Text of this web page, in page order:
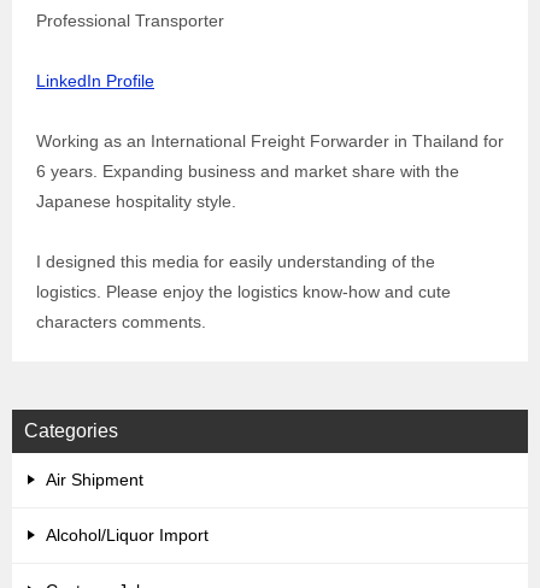
Professional Transporter
LinkedIn Profile
Working as an International Freight Forwarder in Thailand for
6 years. Expanding business and market share with the
Japanese hospitality style.
I designed this media for easily understanding of the
logistics. Please enjoy the logistics know-how and cute
characters comments.
Categories
Air Shipment
Alcohol/Liquor Import